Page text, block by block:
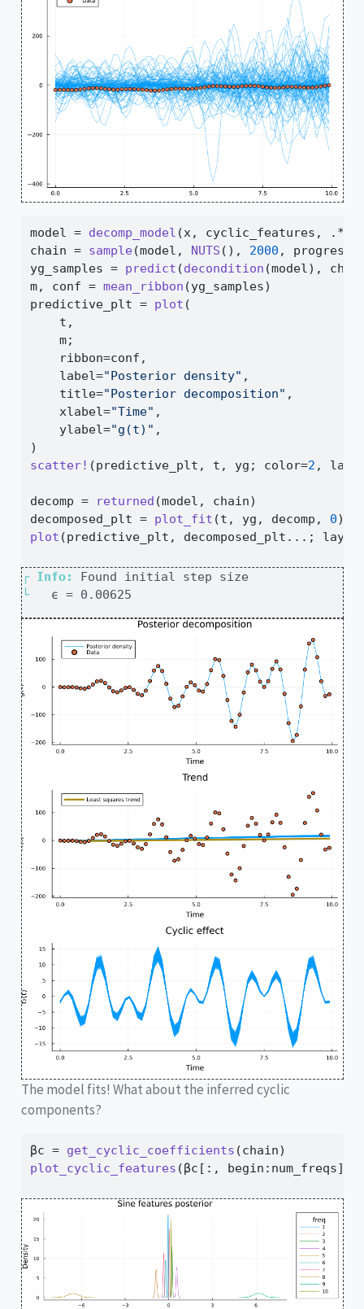
model = decomp_model (x, cyclic_features, .*
chain = sample(model, NUTS (), 2000 , progress
yg_samples = predict (decondition (model),
m, conf = mean_ribbon (yg_samples)
predictive_plt = plot (
    t,
    m;
    ribbon
=conf,
    label
="Posterior density" ,
    title
="Posterior decomposition" ,
    xlabel
="Time" ,
    ylabel
="g(t)" ,
)
scatter! (predictive_plt, t, yg; color=2 ,
decomp = returned (model, chain)
decomposed_plt = plot_fit (t, yg, decomp, 0)
plot (predictive_plt, decomposed_plt ... ;
┌ Info:
└
The model fits! What about the inferred cyclic
components?
βc = get_cyclic_coefficients (chain)
plot_cyclic_features (βc[ : , begin : num_freqs],